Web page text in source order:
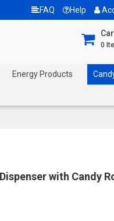
FAQ Help
0
Energy Products
with Candy